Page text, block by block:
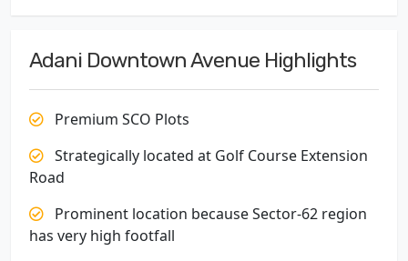
Adani Downtown Avenue Highlights
Premium SCO Plots
Strategically located at Golf Course Extension
Road
Prominent location because Sector-62 region
has very high footfall